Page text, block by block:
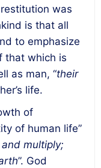
was
is that all
to emphasize
that which is
as man, “their
life.
of
of human life”
multiply;
”. God